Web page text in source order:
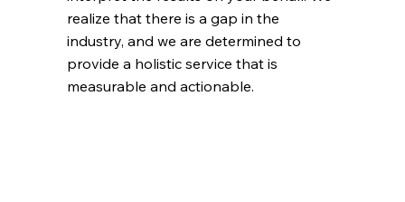
realize that there is a gap in the
industry, and we are determined to
provide a holistic service that is
measurable and actionable. ​